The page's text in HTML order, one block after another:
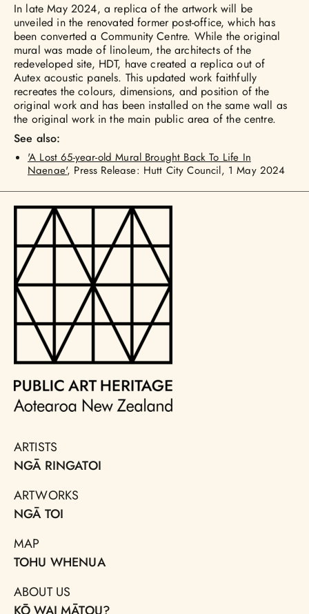
In late May 2024, a replica of the artwork will be
unveiled in the renovated former post-office, which has
been converted a Community Centre. While the original
mural was made of linoleum, the architects of the
redeveloped site, HDT, have created a replica out of
Autex acoustic panels. This updated work faithfully
recreates the colours, dimensions, and position of the
original work and has been installed on the same wall as
the original work in the main public area of the centre.
See also:
'A Lost 65-year-old Mural Brought Back To Life In
Naenae', Press Release: Hutt City Council, 1 May 2024
ARTISTS
NGĀ RINGATOI
ARTWORKS
NGĀ TOI
MAP
TOHU WHENUA
ABOUT US